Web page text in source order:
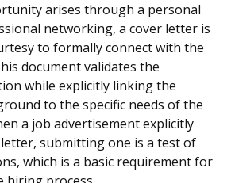
arises through a personal
networking, a cover letter is
to formally connect with the
document validates the
while explicitly linking the
to the specific needs of the
a job advertisement explicitly
submitting one is a test of
which is a basic requirement for